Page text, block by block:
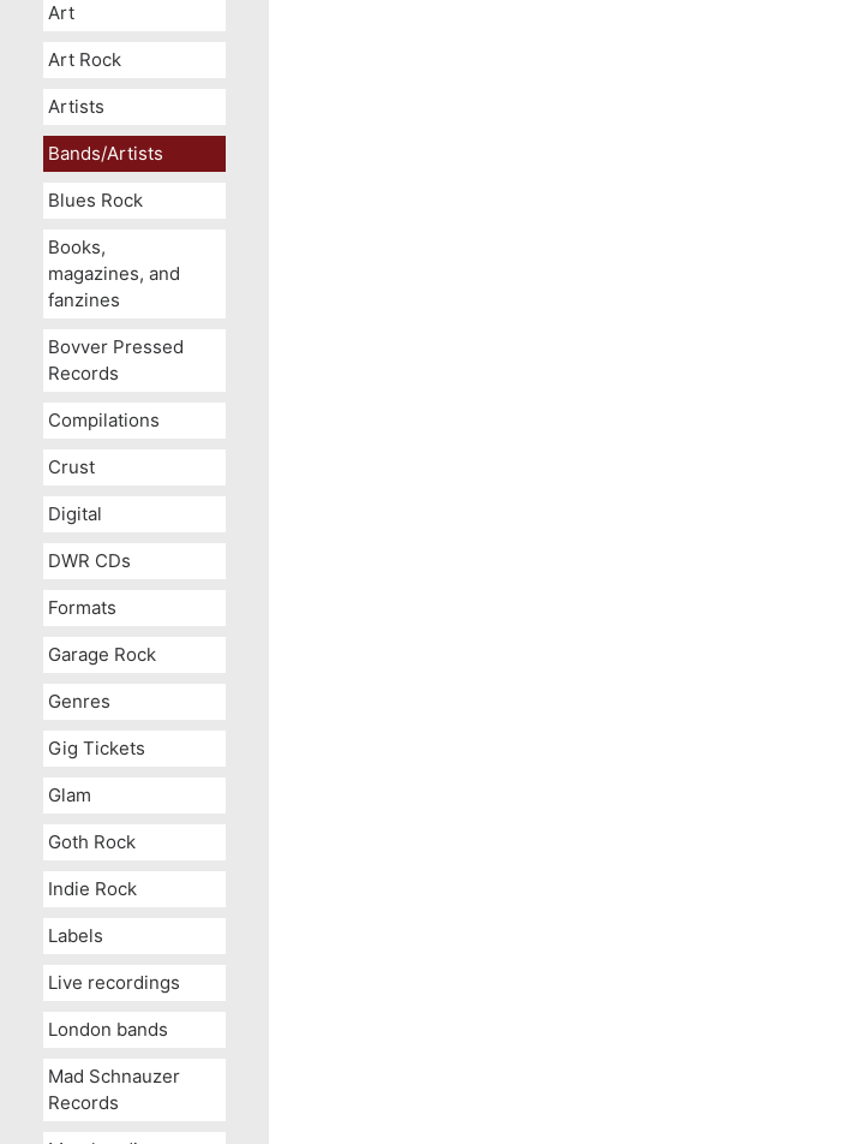
Art
Art Rock
Artists
Bands/Artists
Blues Rock
Books,
magazines, and
fanzines
Bovver Pressed
Records
Compilations
Crust
Digital
DWR CDs
Formats
Garage Rock
Genres
Gig Tickets
Glam
Goth Rock
Indie Rock
Labels
Live recordings
London bands
Mad Schnauzer
Records